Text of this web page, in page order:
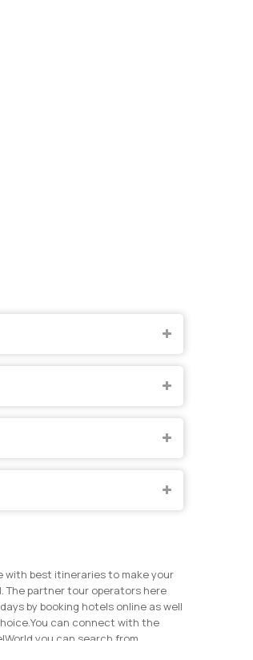
with best itineraries to make your
The partner tour operators here
by booking hotels online as well
You can connect with the
you can search from
now to get the best price for